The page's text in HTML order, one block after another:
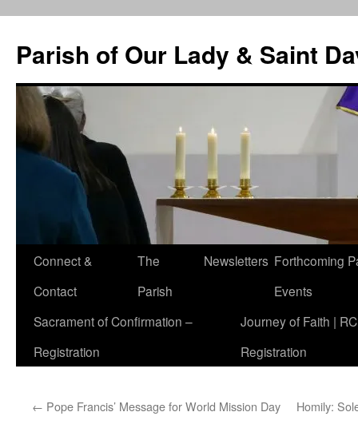
content
Parish of Our Lady & Saint
Connect &
Contact
The
Parish
Newsletters Forthcoming
Events
Sacrament of Confirmation –
Registration
Journey of Faith |
Registration
← Pope Francis’ Message for World Mission Day Homily: